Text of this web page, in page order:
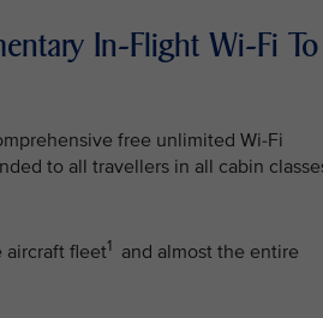
In-Flight Wi-Fi To
free unlimited Wi-Fi
to all travellers in all cabin
aircraft fleet1 and almost the entire